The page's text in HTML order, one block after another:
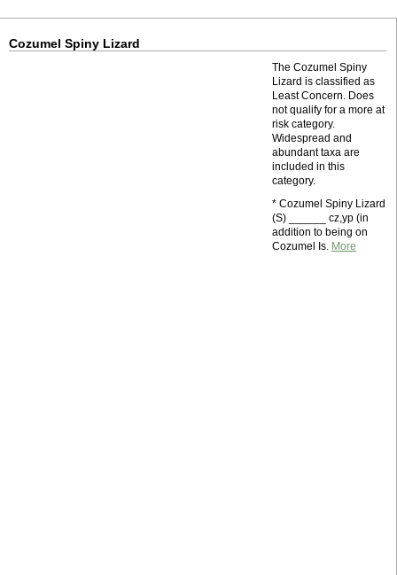
Cozumel Spiny Lizard
The Cozumel Spiny
Lizard is classified as
Least Concern. Does
not qualify for a more at
risk category.
Widespread and
abundant taxa are
included in this
category.
* Cozumel Spiny Lizard
(S) ______ cz,yp (in
addition to being on
Cozumel Is. More